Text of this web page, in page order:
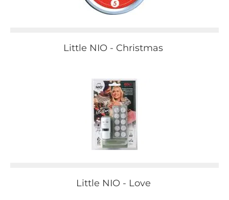
Little NIO - Christmas
Little NIO - Love